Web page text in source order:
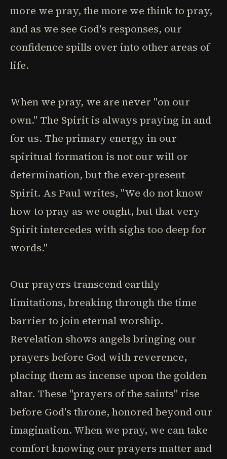
more we pray, the more we think to pray,
and as we see God's responses, our
confidence spills over into other areas of
life.
When we pray, we are never "on our
own." The Spirit is always praying in and
for us. The primary energy in our
spiritual formation is not our will or
determination, but the ever-present
Spirit. As Paul writes, "We do not know
how to pray as we ought, but that very
Spirit intercedes with sighs too deep for
words."
Our prayers transcend earthly
limitations, breaking through the time
barrier to join eternal worship.
Revelation shows angels bringing our
prayers before God with reverence,
placing them as incense upon the golden
altar. These "prayers of the saints" rise
before God's throne, honored beyond our
imagination. When we pray, we can take
comfort knowing our prayers matter and